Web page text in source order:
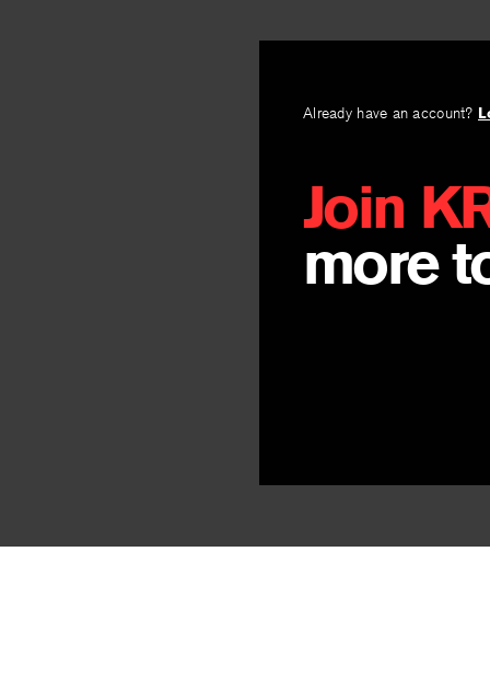
Already have an account?
Join
more